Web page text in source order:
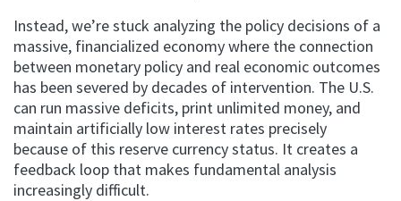
Instead, we’re stuck analyzing the policy decisions of a
massive, financialized economy where the connection
between monetary policy and real economic outcomes
has been severed by decades of intervention. The U.S.
can run massive deficits, print unlimited money, and
maintain artificially low interest rates precisely
because of this reserve currency status. It creates a
feedback loop that makes fundamental analysis
increasingly difficult.